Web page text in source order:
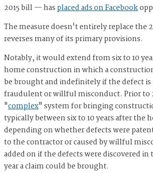
2015 bill — has placed ads on Facebook
The measure doesn't entirely replace the
reverses many of its primary provisions.
Notably, it would extend from six to 10
home construction in which a
be brought and indefinitely if the defect is
fraudulent or willful misconduct. Prior to
"complex" system for bringing
typically between six to 10 years after the
depending on whether defects were
to the contractor or caused by willful
added on if the defects were discovered in
year a claim could be brought.